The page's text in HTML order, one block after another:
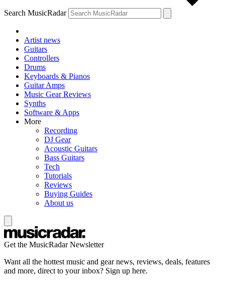
Search MusicRadar
Artist news
Guitars
Controllers
Drums
Keyboards & Pianos
Guitar Amps
Music Gear Reviews
Synths
Software & Apps
More
Recording
DJ Gear
Acoustic Guitars
Bass Guitars
Tech
Tutorials
Reviews
Buying Guides
About us
Get the MusicRadar Newsletter
Want all the hottest music and gear news, reviews, deals, features
and more, direct to your inbox? Sign up here.